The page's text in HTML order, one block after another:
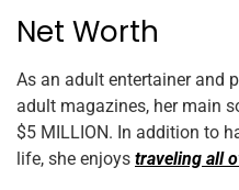
Net Worth
As an adult entertainer and
adult magazines, her main
$5 MILLION. In addition to
life, she enjoys traveling all